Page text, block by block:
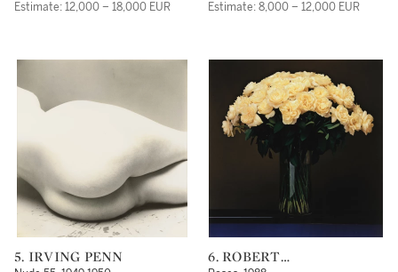
Estimate: 12,000 – 18,000 EUR
Estimate: 8,000 – 12,000 EUR
5. IRVING PENN
6. ROBERT